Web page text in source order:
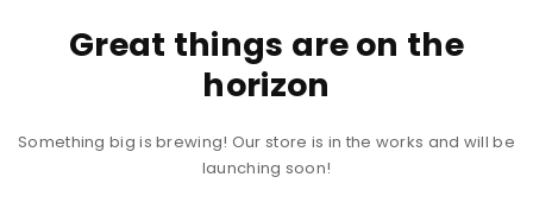
Great things are on the
horizon
Something big is brewing! Our store is in the works and will be
launching soon!